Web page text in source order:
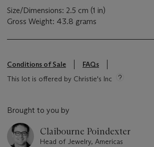
Size/Dimensions: 2.5 cm (1 in)
Gross Weight: 43.8 grams
Conditions of Sale
FAQs
This lot is offered by Christie's Inc
Brought to you by
Claibourne Poindexter
Head of Jewelry, Americas